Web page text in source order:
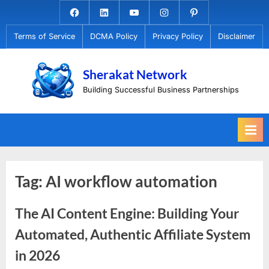
to
content
Facebook.com
LinkedinYoutubeInstagramPinterest
Terms of Service DCMA Policy Privacy Policy Disclaimer
Sherakat Network
Building Successful Business Partnerships
Tag:AI workflow automation
The AI Content Engine: Building Your
Automated, Authentic Affiliate System
in 2026